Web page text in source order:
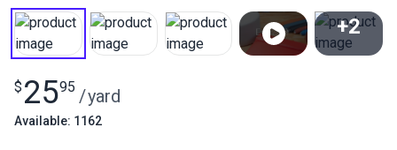
+2
$ 2595 /yard
Available: 1162